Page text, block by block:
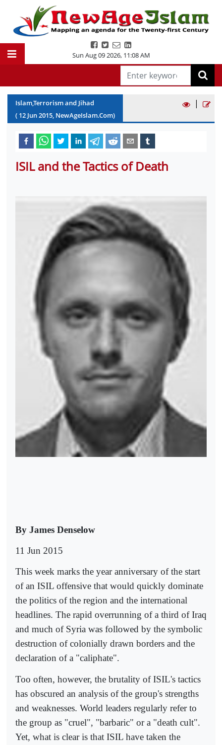
Sun Aug 09 2026, 11:08 AM
Islam,Terrorism and Jihad
( 12 Jun2015, NewAgeIslam.Com)
|
ISIL and the Tactics of Death
By James Denselow
11 Jun 2015
This week marks the year anniversary of the start
of an ISIL offensive that would quickly dominate
the politics of the region and the international
headlines. The rapid overrunning of a third of Iraq
and much of Syria was followed by the symbolic
destruction of colonially drawn borders and the
declaration of a "caliphate".
Too often, however, the brutality of ISIL's tactics
has obscured an analysis of the group's strengths
and weaknesses. World leaders regularly refer to
the group as "cruel", "barbaric" or a "death cult".
Yet, what is clear is that ISIL have taken the